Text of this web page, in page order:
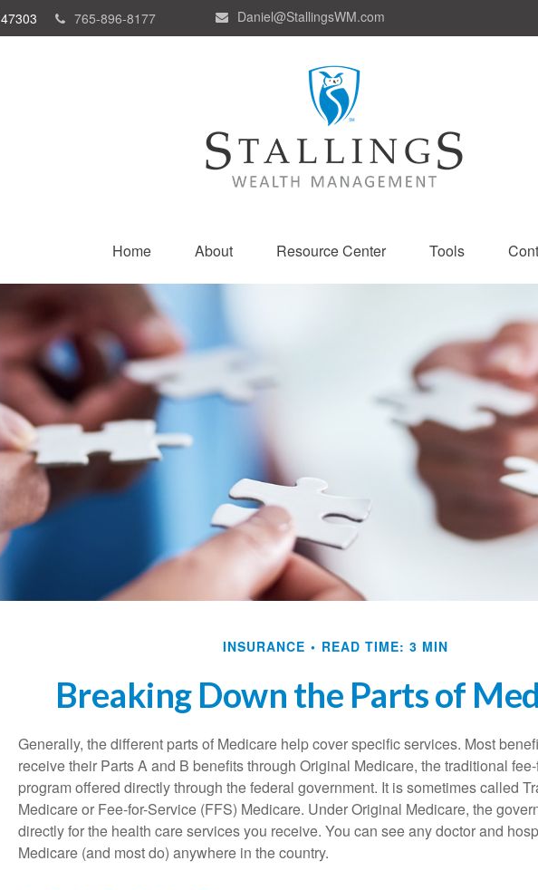
47303 765-896-8177 Daniel@StallingsWM.com
Home About Resource Center Tools
INSURANCE READ TIME: 3 MIN
Breaking Down the Parts of
Generally, the different parts of Medicare help cover specific services. Most
receive their Parts A and B benefits through Original Medicare, the traditional
program offered directly through the federal government. It is sometimes called
Medicare or Fee-for-Service (FFS) Medicare. Under Original Medicare, the
directly for the health care services you receive. You can see any doctor and
Medicare (and most do) anywhere in the country.